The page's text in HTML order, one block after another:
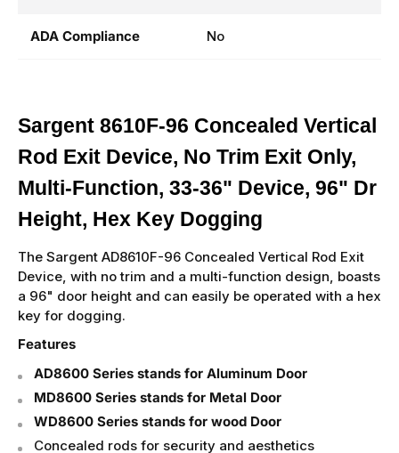
ADA Compliance No
Sargent 8610F-96 Concealed Vertical
Rod Exit Device, No Trim Exit Only,
Multi-Function, 33-36" Device, 96" Dr
Height, Hex Key Dogging
The Sargent AD8610F-96 Concealed Vertical Rod Exit
Device, with no trim and a multi-function design, boasts
a 96" door height and can easily be operated with a hex
key for dogging.
Features
AD8600 Series stands for Aluminum Door
MD8600 Series stands for Metal Door
WD8600 Series stands for wood Door
Concealed rods for security and aesthetics